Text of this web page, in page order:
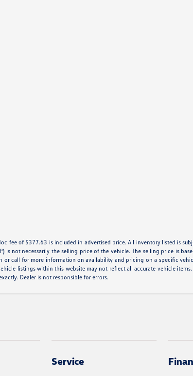
fee of $377.63 is included in advertised price. All inventory listed is
is not necessarily the selling price of the vehicle. The selling price is
or call for more information on availability and pricing on a specific
listings within this website may not reflect all accurate vehicle
Dealer is not responsible for errors.
Service